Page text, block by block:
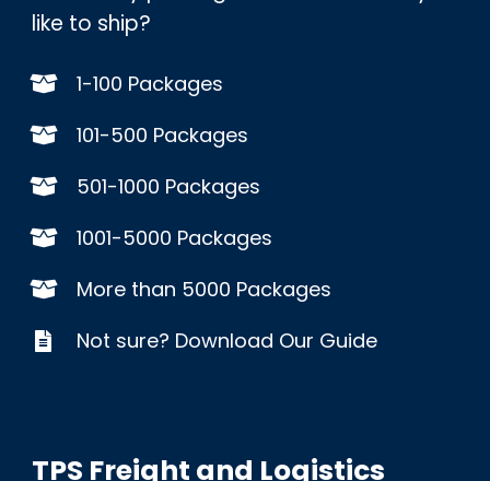
like to ship?
1-100 Packages
101-500 Packages
501-1000 Packages
1001-5000 Packages
More than 5000 Packages
Not sure? Download Our Guide
TPS Freight and Logistics